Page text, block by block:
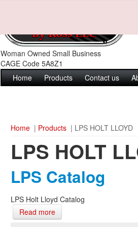
Woman Owned Small Business
CAGE Code 5A8Z1
Home Products Contact us
Home | Products | LPS HOLT LLOYD
LPS HOLT
LPS Catalog
LPS Holt Lloyd Catalog
Read more